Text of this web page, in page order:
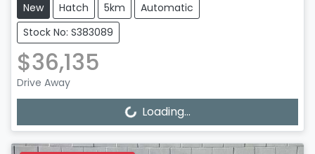
New Hatch 5km
Automatic
Stock No: S383089
$36,135
Drive Away
Loading... Loading...